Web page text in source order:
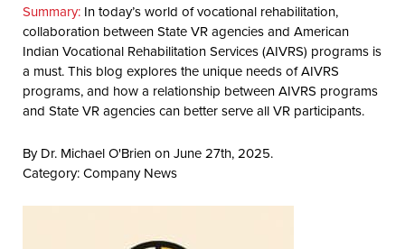
In today’s world of vocational rehabilitation,
collaboration between State VR agencies and American
Indian Vocational Rehabilitation Services (AIVRS) programs is
a must. This blog explores the unique needs of AIVRS
programs, and how a relationship between AIVRS programs
and State VR agencies can better serve all VR participants.
By Dr. Michael O'Brien on June 27th, 2025.
Category:Company News